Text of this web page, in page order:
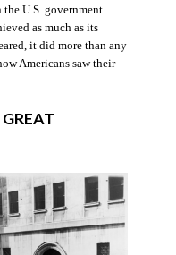
U.S. government.
as much as its
it did more than any
Americans saw their